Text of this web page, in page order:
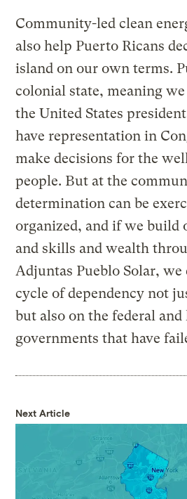
Community-led clean
also help Puerto Ricans
island on our own terms.
colonial state, meaning
the United States
have representation in
make decisions for the
people. But at the
determination can be
organized, and if we build
and skills and wealth
Adjuntas Pueblo Solar, we
cycle of dependency not
but also on the federal and
governments that have
Next Article